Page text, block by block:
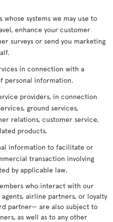
systems we may use to
enhance your customer
surveys or send you marketing
in connection with a
personal information.
providers, in connection
ground services,
relations, customer service,
products.
information to facilitate or
transaction involving
by applicable law.
who interact with our
airline partners, or loyalty
partner— are also subject to
as well as to any other